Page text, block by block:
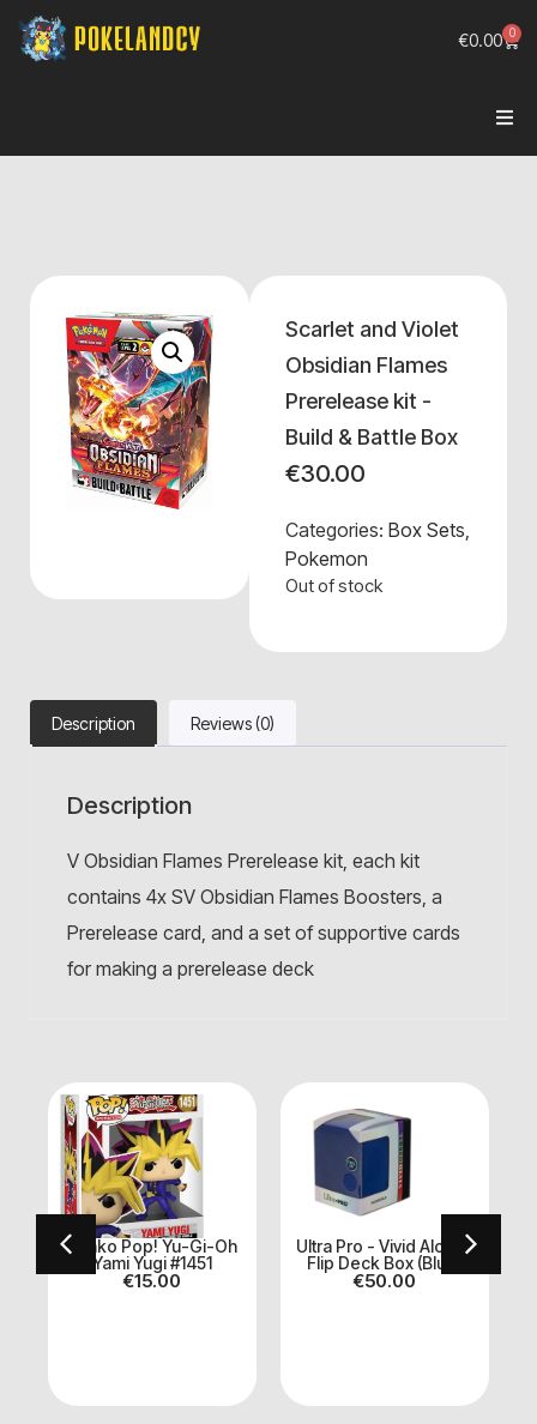
€0.00 0
Scarlet and Violet
Obsidian Flames
Prerelease kit -
Build & Battle Box
€30.00
Categories: Box Sets,
Pokemon
Out of stock
Description Reviews (0)
Description
V Obsidian Flames Prerelease kit, each kit
contains 4x SV Obsidian Flames Boosters, a
Prerelease card, and a set of supportive cards
for making a prerelease deck
Funko Pop! Yu-Gi-Oh
Yami Yugi #1451
€15.00
Ultra Pro - Vivid Alcove
Flip Deck Box (Blue)
€50.00